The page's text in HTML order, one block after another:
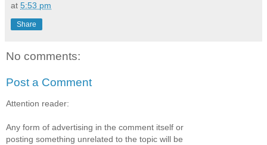
at 5:53 pm
Share
No comments:
Post a Comment
Attention reader:
Any form of advertising in the comment itself or
posting something unrelated to the topic will be